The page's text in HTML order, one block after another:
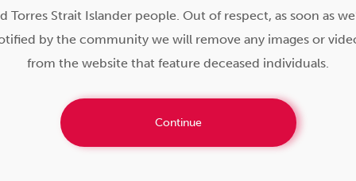
foundations: Yakka
Rail empower regional
Torres Strait Islander people. Out of respect, as soon as
by the community we will remove any images or
from the website that feature deceased individuals.
Continue